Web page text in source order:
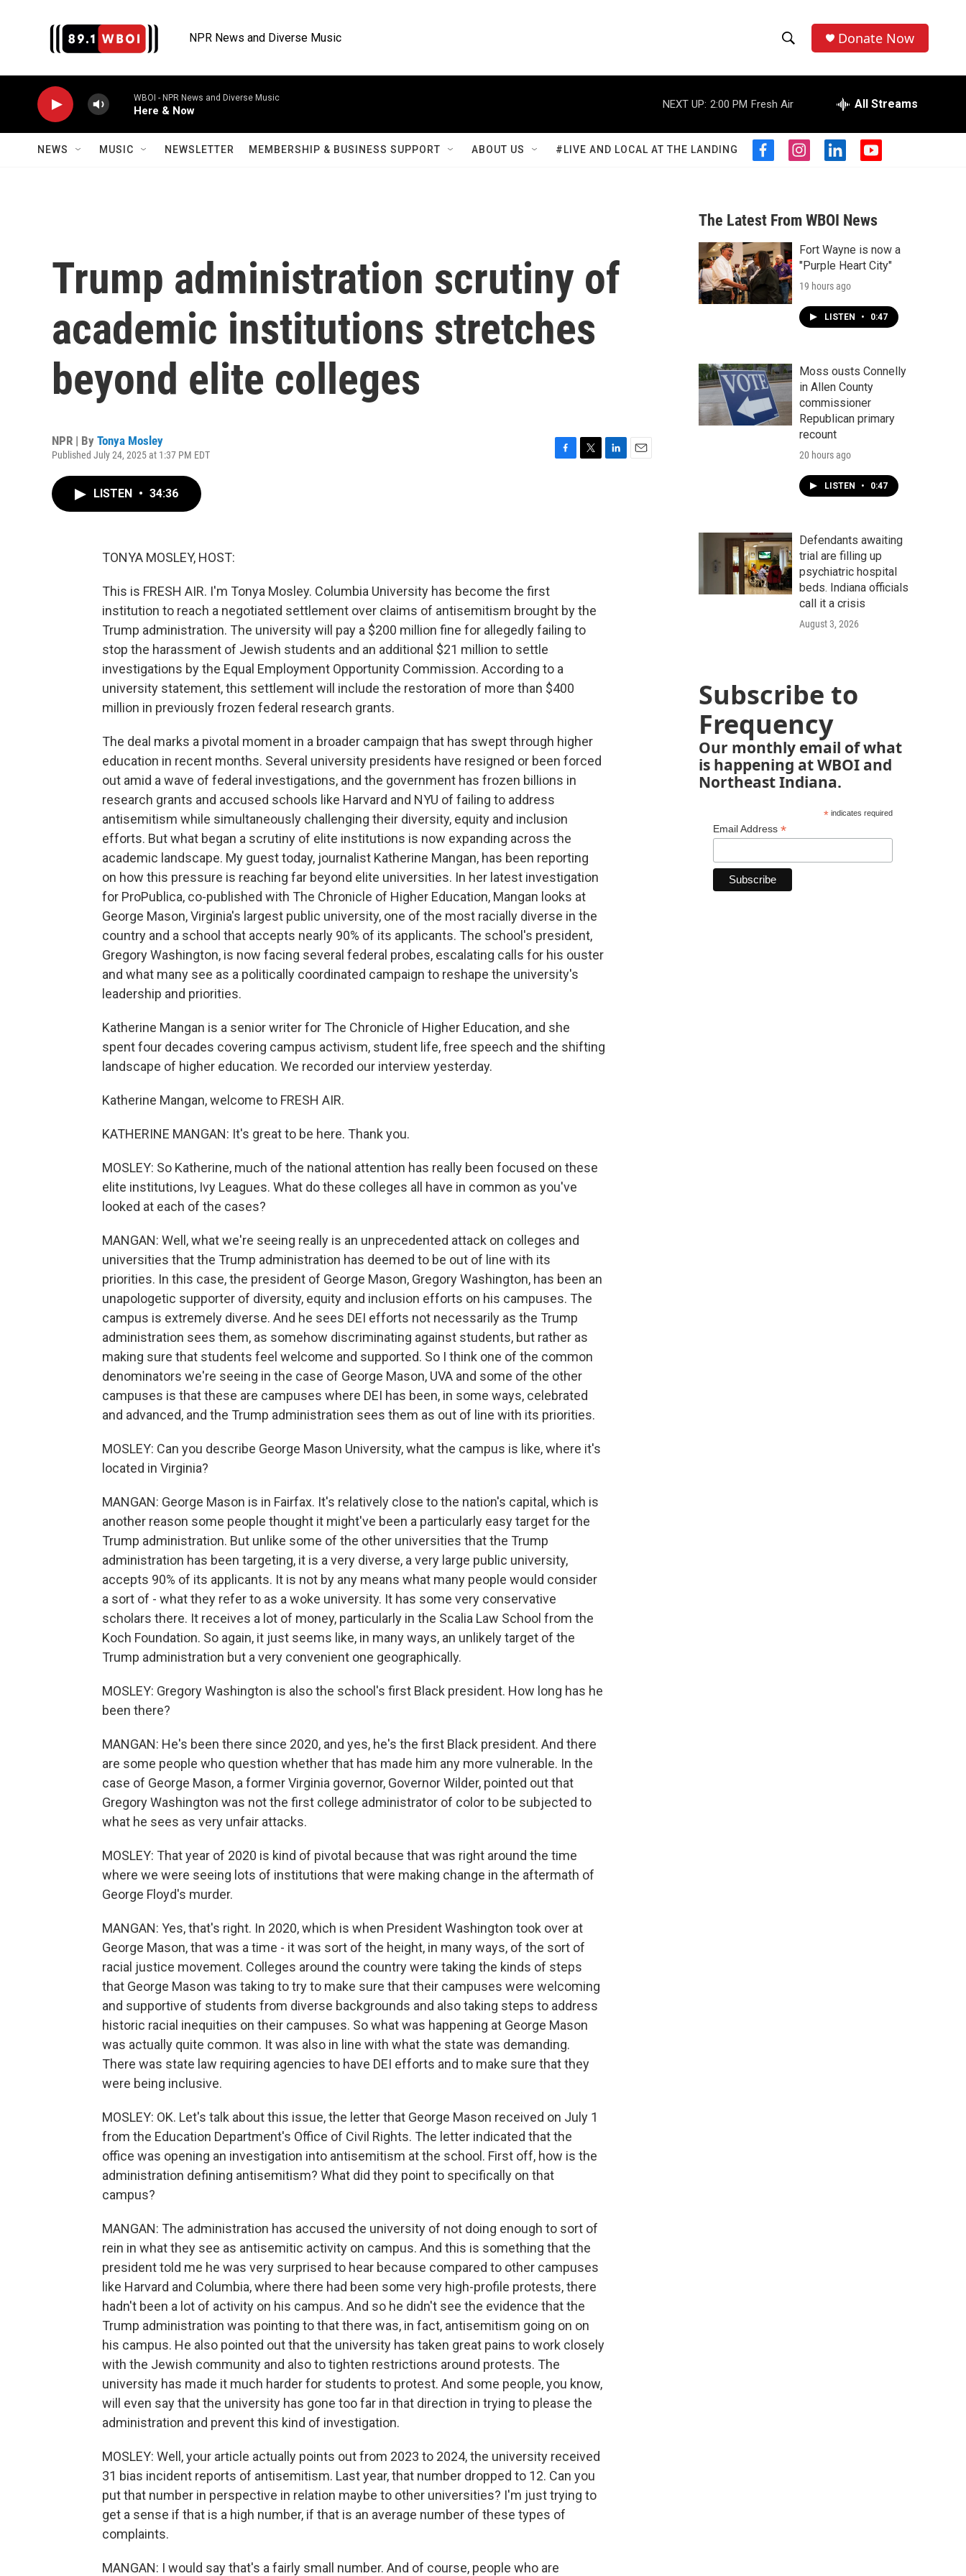
NPR News and Diverse Music
h
o
w
S
a
r
c
h
e
r
h
Donate Now
WBOI - NPR News and Diverse Music
Here & Now
NEXT UP: 2:00 PM Fresh Air All Streams
NEWS MUSIC NEWSLETTER MEMBERSHIP & BUSINESS SUPPORT ABOUT US #LIVE AND LOCAL AT THE LANDING
f
b
o
o
k
i
a
g
r
a
m
l
e
d
n
y
u
b
Trump administration scrutiny of
academic institutions stretches
beyond elite colleges
NPR | By Tonya Mosley
Published July 24, 2025 at 1:37 PM EDT
LISTEN • 34:36
TONYA MOSLEY, HOST:
This is FRESH AIR. I'm Tonya Mosley. Columbia University has become the first
institution to reach a negotiated settlement over claims of antisemitism brought by the
Trump administration. The university will pay a $200 million fine for allegedly failing to
stop the harassment of Jewish students and an additional $21 million to settle
investigations by the Equal Employment Opportunity Commission. According to a
university statement, this settlement will include the restoration of more than $400
million in previously frozen federal research grants.
The deal marks a pivotal moment in a broader campaign that has swept through higher
education in recent months. Several university presidents have resigned or been forced
out amid a wave of federal investigations, and the government has frozen billions in
research grants and accused schools like Harvard and NYU of failing to address
antisemitism while simultaneously challenging their diversity, equity and inclusion
efforts. But what began a scrutiny of elite institutions is now expanding across the
academic landscape. My guest today, journalist Katherine Mangan, has been reporting
on how this pressure is reaching far beyond elite universities. In her latest investigation
for ProPublica, co-published with The Chronicle of Higher Education, Mangan looks at
George Mason, Virginia's largest public university, one of the most racially diverse in the
country and a school that accepts nearly 90% of its applicants. The school's president,
Gregory Washington, is now facing several federal probes, escalating calls for his ouster
and what many see as a politically coordinated campaign to reshape the university's
leadership and priorities.
Katherine Mangan is a senior writer for The Chronicle of Higher Education, and she
spent four decades covering campus activism, student life, free speech and the shifting
landscape of higher education. We recorded our interview yesterday.
Katherine Mangan, welcome to FRESH AIR.
KATHERINE MANGAN: It's great to be here. Thank you.
MOSLEY: So Katherine, much of the national attention has really been focused on these
elite institutions, Ivy Leagues. What do these colleges all have in common as you've
looked at each of the cases?
MANGAN: Well, what we're seeing really is an unprecedented attack on colleges and
universities that the Trump administration has deemed to be out of line with its
priorities. In this case, the president of George Mason, Gregory Washington, has been an
unapologetic supporter of diversity, equity and inclusion efforts on his campuses. The
campus is extremely diverse. And he sees DEI efforts not necessarily as the Trump
administration sees them, as somehow discriminating against students, but rather as
making sure that students feel welcome and supported. So I think one of the common
denominators we're seeing in the case of George Mason, UVA and some of the other
campuses is that these are campuses where DEI has been, in some ways, celebrated
and advanced, and the Trump administration sees them as out of line with its priorities.
MOSLEY: Can you describe George Mason University, what the campus is like, where it's
located in Virginia?
MANGAN: George Mason is in Fairfax. It's relatively close to the nation's capital, which is
another reason some people thought it might've been a particularly easy target for the
Trump administration. But unlike some of the other universities that the Trump
administration has been targeting, it is a very diverse, a very large public university,
accepts 90% of its applicants. It is not by any means what many people would consider
a sort of - what they refer to as a woke university. It has some very conservative
scholars there. It receives a lot of money, particularly in the Scalia Law School from the
Koch Foundation. So again, it just seems like, in many ways, an unlikely target of the
Trump administration but a very convenient one geographically.
MOSLEY: Gregory Washington is also the school's first Black president. How long has he
been there?
MANGAN: He's been there since 2020, and yes, he's the first Black president. And there
are some people who question whether that has made him any more vulnerable. In the
case of George Mason, a former Virginia governor, Governor Wilder, pointed out that
Gregory Washington was not the first college administrator of color to be subjected to
what he sees as very unfair attacks.
MOSLEY: That year of 2020 is kind of pivotal because that was right around the time
where we were seeing lots of institutions that were making change in the aftermath of
George Floyd's murder.
MANGAN: Yes, that's right. In 2020, which is when President Washington took over at
George Mason, that was a time - it was sort of the height, in many ways, of the sort of
racial justice movement. Colleges around the country were taking the kinds of steps
that George Mason was taking to try to make sure that their campuses were welcoming
and supportive of students from diverse backgrounds and also taking steps to address
historic racial inequities on their campuses. So what was happening at George Mason
was actually quite common. It was also in line with what the state was demanding.
There was state law requiring agencies to have DEI efforts and to make sure that they
were being inclusive.
MOSLEY: OK. Let's talk about this issue, the letter that George Mason received on July 1
from the Education Department's Office of Civil Rights. The letter indicated that the
office was opening an investigation into antisemitism at the school. First off, how is the
administration defining antisemitism? What did they point to specifically on that
campus?
MANGAN: The administration has accused the university of not doing enough to sort of
rein in what they see as antisemitic activity on campus. And this is something that the
president told me he was very surprised to hear because compared to other campuses
like Harvard and Columbia, where there had been some very high-profile protests, there
hadn't been a lot of activity on his campus. And so he didn't see the evidence that the
Trump administration was pointing to that there was, in fact, antisemitism going on on
his campus. He also pointed out that the university has taken great pains to work closely
with the Jewish community and also to tighten restrictions around protests. The
university has made it much harder for students to protest. And some people, you know,
will even say that the university has gone too far in that direction in trying to please the
administration and prevent this kind of investigation.
MOSLEY: Well, your article actually points out from 2023 to 2024, the university received
31 bias incident reports of antisemitism. Last year, that number dropped to 12. Can you
put that number in perspective in relation maybe to other universities? I'm just trying to
get a sense if that is a high number, if that is an average number of these types of
complaints.
MANGAN: I would say that's a fairly small number. And of course, people who are
The Latest From WBOI News
Fort Wayne is now a
"Purple Heart City"
19 hours ago
LISTEN • 0:47
Moss ousts Connelly
in Allen County
commissioner
Republican primary
recount
20 hours ago
LISTEN • 0:47
Defendants awaiting
trial are filling up
psychiatric hospital
beds. Indiana officials
call it a crisis
August 3, 2026
Subscribe to
Frequency
Our monthly email of what
is happening at WBOI and
Northeast Indiana.
*indicates required
Email Address *